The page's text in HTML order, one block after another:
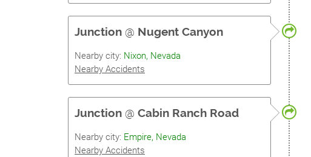
Junction @ Nugent Canyon
Nearby city: Nixon, Nevada
Nearby Accidents
Junction @ Cabin Ranch Road
Nearby city: Empire, Nevada
Nearby Accidents